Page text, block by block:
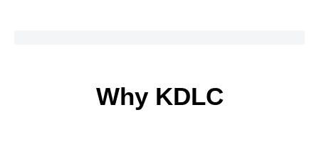
Why KDLC